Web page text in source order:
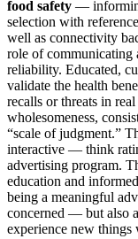
food safety —
selection with
well as connectivity
role of communicating
reliability. Educated,
validate the health
recalls or threats in
wholesomeness,
“scale of judgment.”
interactive — think
advertising program.
education and
being a meaningful
concerned — but also
experience new things